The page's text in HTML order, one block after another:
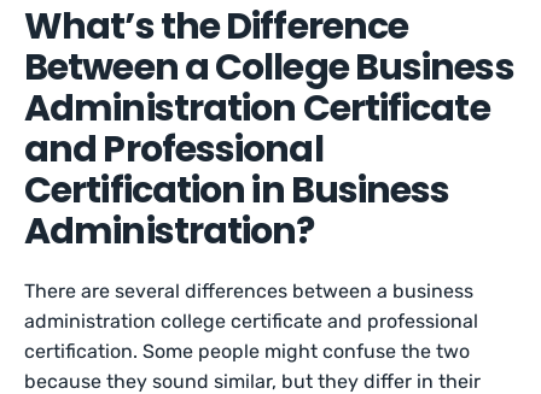
What’s the Difference
Between a College Business
Administration Certificate
and Professional
Certification in Business
Administration?
There are several differences between a business
administration college certificate and professional
certification. Some people might confuse the two
because they sound similar, but they differ in their